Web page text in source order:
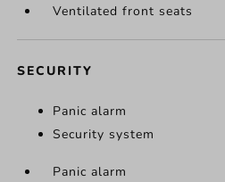
Ventilated front seats
SECURITY
Panic alarm
Security system
Panic alarm